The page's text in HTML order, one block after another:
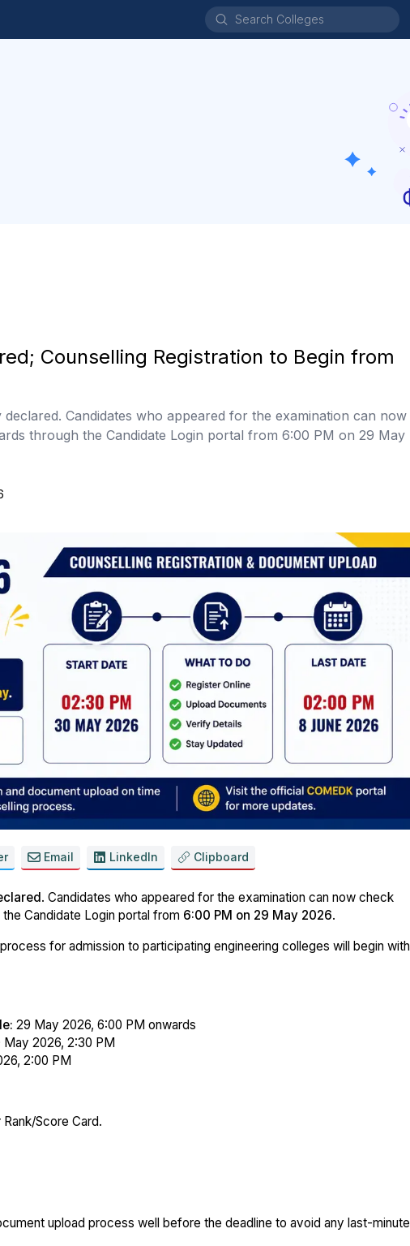
Counselling Registration to Begin from
Candidates who appeared for the examination can now
through the Candidate Login portal from 6:00 PM on 29 May
Email LinkedIn Clipboard
. Candidates who appeared for the examination can now check
the Candidate Login portal from 6:00 PM on 29 May 2026.
for admission to participating engineering colleges will begin with
29 May 2026, 6:00 PM onwards
May 2026, 2:30 PM
2:00 PM
Score Card.
upload process well before the deadline to avoid any last-minute